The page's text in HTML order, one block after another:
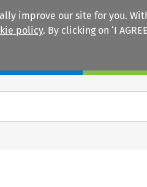
improve our site for you.
policy. By clicking on ‘I